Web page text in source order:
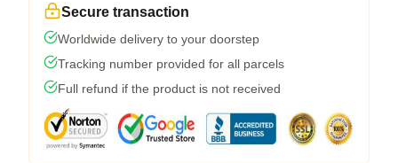
Secure transaction
Worldwide delivery to your doorstep
Tracking number provided for all parcels
Full refund if the product is not received